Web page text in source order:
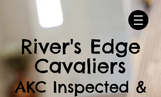
River's Edge
Cavaliers
AKC Inspected &